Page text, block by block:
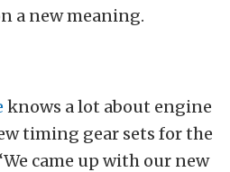
a new meaning.
knows a lot about engine
timing gear sets for the
came up with our new